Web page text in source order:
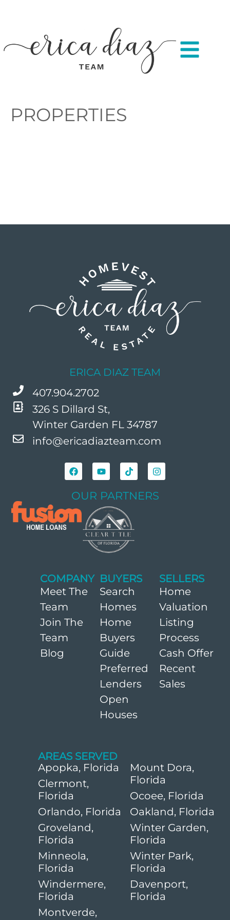
PROPERTIES
ERICA DIAZ TEAM
407.904.2702
326 S Dillard St,
Winter Garden FL 34787
info@ericadiazteam.com
OUR PARTNERS
COMPANY
Meet The
Team
Join The
Team
Blog
BUYERS
Search
Homes
Home
Buyers
Guide
Preferred
Lenders
Open
Houses
SELLERS
Home
Valuation
Listing
Process
Cash Offer
Recent
Sales
AREAS SERVED
Mount Dora,
Florida
Ocoee, Florida
Oakland, Florida
Winter Garden,
Florida
Winter Park,
Florida
Davenport,
Florida
Apopka, Florida
Clermont,
Florida
Orlando, Florida
Groveland,
Florida
Minneola,
Florida
Windermere,
Florida
Montverde,